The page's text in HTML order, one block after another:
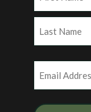
First